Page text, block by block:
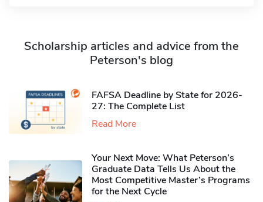
Scholarship articles and advice from the
Peterson's blog
FAFSA Deadline by State for 2026-
27: The Complete List
Read More
Your Next Move: What Peterson’s
Graduate Data Tells Us About the
Most Competitive Master’s Programs
for the Next Cycle